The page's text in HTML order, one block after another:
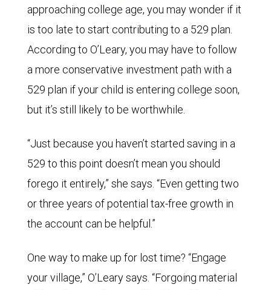
approaching college age, you may wonder if it
is too late to start contributing to a 529 plan.
According to O’Leary, you may have to follow
a more conservative investment path with a
529 plan if your child is entering college soon,
but it’s still likely to be worthwhile.
“Just because you haven’t started saving in a
529 to this point doesn’t mean you should
forego it entirely,” she says. “Even getting two
or three years of potential tax-free growth in
the account can be helpful.”
One way to make up for lost time? “Engage
your village,” O’Leary says. “Forgoing material